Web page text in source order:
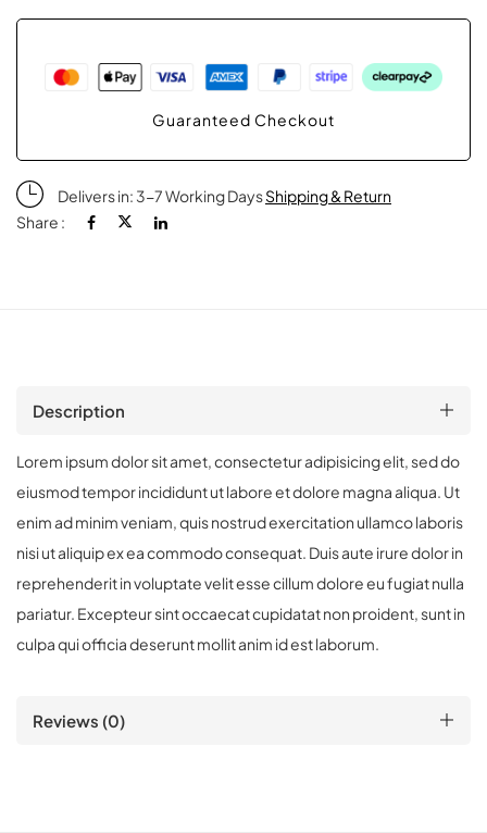
Guaranteed Checkout
Delivers in: 3-7 Working DaysShipping & Return
Share :
Description
Lorem ipsum dolor sit amet, consectetur adipisicing elit, sed do
eiusmod tempor incididunt ut labore et dolore magna aliqua. Ut
enim ad minim veniam, quis nostrud exercitation ullamco laboris
nisi ut aliquip ex ea commodo consequat. Duis aute irure dolor in
reprehenderit in voluptate velit esse cillum dolore eu fugiat nulla
pariatur. Excepteur sint occaecat cupidatat non proident, sunt in
culpa qui officia deserunt mollit anim id est laborum.
Reviews (0)